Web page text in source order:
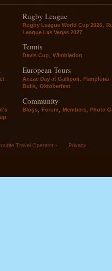
Rugby League
Rugby League World Cup 2026
League Las Vegas 2027
Tennis
Davis Cup, Wimbledon
European Tours
Anzac Day at Gallipoli, Pamplona
Bulls, Oktoberfest
Community
Blogs Forum Members Photo
Travel Operator - Privacy